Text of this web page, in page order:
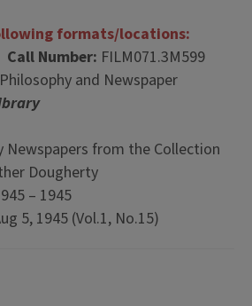
formats/locations:
Call Number: FILM071.3M599
and Newspaper
Newspapers from the Collection
Dougherty
– 1945
5, 1945 (Vol.1, No.15)